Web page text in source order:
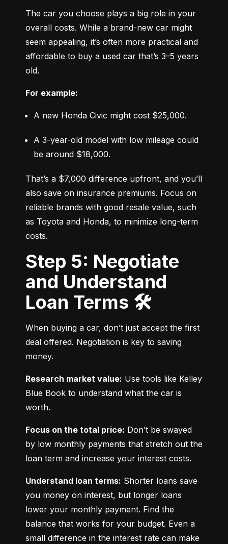
The car you choose plays a big role in your
overall costs. While a brand-new car might
seem appealing, it’s often more practical and
affordable to buy a used car that’s 3–5 years
old.
For example:
A new Honda Civic might cost $25,000.
A 3-year-old model with low mileage could
be around $18,000.
That’s a $7,000 difference upfront, and you’ll
also save on insurance premiums. Focus on
reliable brands with good resale value, such
as Toyota and Honda, to minimize long-term
costs.
Step 5: Negotiate
and Understand
Loan Terms 🛠️
When buying a car, don’t just accept the first
deal offered. Negotiation is key to saving
money.
Research market value: Use tools like Kelley
Blue Book to understand what the car is
worth.
Focus on the total price: Don’t be swayed
by low monthly payments that stretch out the
loan term and increase your interest costs.
Understand loan terms: Shorter loans save
you money on interest, but longer loans
lower your monthly payment. Find the
balance that works for your budget. Even a
small difference in the interest rate can make